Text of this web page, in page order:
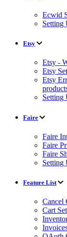
Ecwid
Setting
Etsy
Etsy -
Etsy
Etsy
Setting
Faire
Faire
Faire
Faire
Setting
Feature List
Cancel
Cart